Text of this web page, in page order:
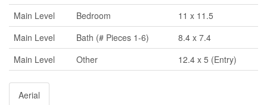
Main Level
Bedroom
11 x 11.5
Main Level
Bath (# Pieces 1-6)
8.4 x 7.4
Main Level
Other 12.4 x 5 (Entry)
Aerial